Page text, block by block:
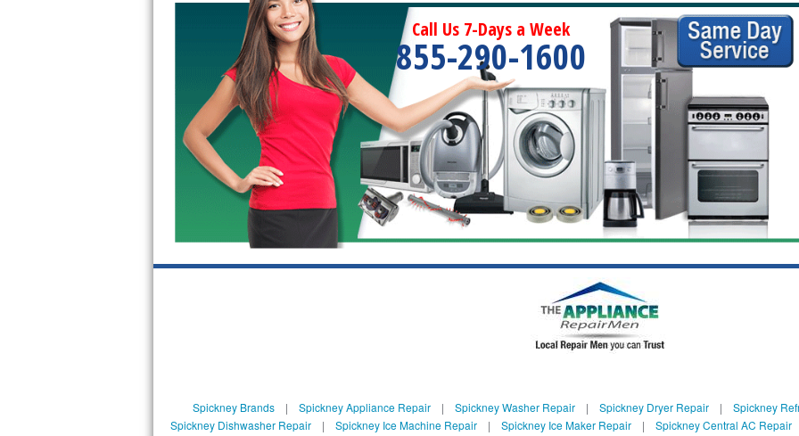
GE True Temp Repair
GE Triton Repair
Bosch Ascenta Repair
Bosch Nexxt Repair
Bosch Exxcel Repair
GE Profile Advantium Repair
Maytag Atlantis Repair
Sub-Zero BI-36R Repair
Call Us 7-Days a Week
855-290-1600
Spickney Brands| Spickney Appliance Repair| Spickney Washer Repair| Spickney Dryer Repair| Spickney
Spickney Dishwasher Repair| Spickney Ice Machine Repair| Spickney Ice Maker Repair| Spickney Central AC Repair